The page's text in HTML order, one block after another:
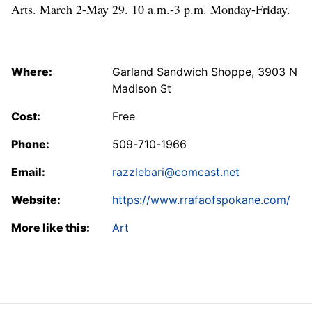
Arts. March 2-May 29. 10 a.m.-3 p.m. Monday-Friday.
Where:
Garland Sandwich Shoppe, 3903 N
Madison St
Cost:
Free
Phone:
509-710-1966
Email:
razzlebari@comcast.net
Website:
https://www.rrafaofspokane.com/
More like this:
Art